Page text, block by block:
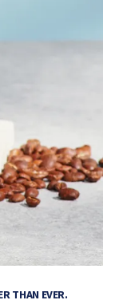
THAN EVER.